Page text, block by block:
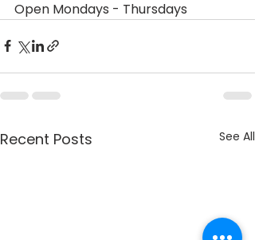
Open Mondays - Thursdays
Recent Posts See All